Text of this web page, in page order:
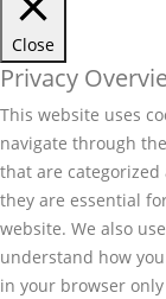
Close
Privacy
This website uses
navigate through
that are categorized
they are essential
website. We also
understand how
in your browser